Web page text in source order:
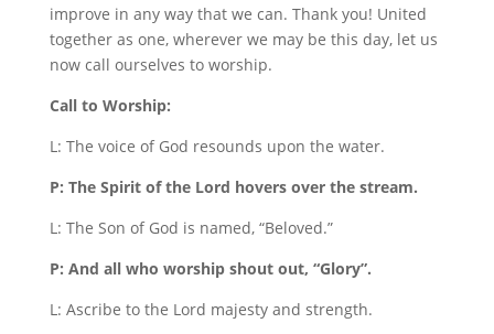
improve in any way that we can. Thank you! United
together as one, wherever we may be this day, let us
now call ourselves to worship.
Call to Worship:
L: The voice of God resounds upon the water.
P: The Spirit of the Lord hovers over the stream.
L: The Son of God is named, “Beloved.”
P: And all who worship shout out, “Glory”.
L: Ascribe to the Lord majesty and strength.